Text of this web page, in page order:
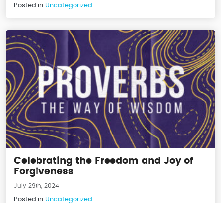
Posted in Uncategorized
Celebrating the Freedom and Joy of
Forgiveness
July 29th, 2024
Posted in Uncategorized